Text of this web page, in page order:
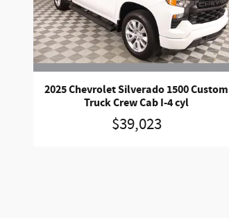
2025 Chevrolet Silverado 1500 Custom
Truck Crew Cab I-4 cyl
$39,023